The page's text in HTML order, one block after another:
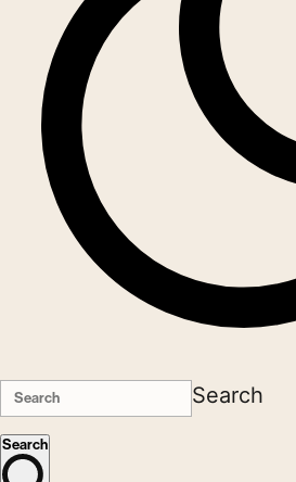
Search
Search